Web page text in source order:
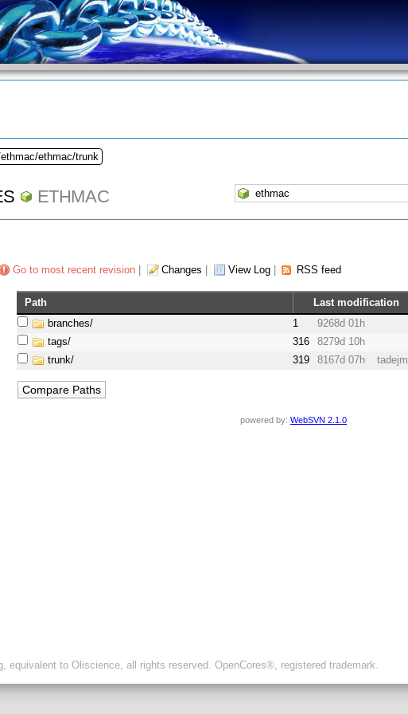
ethmac/trunk
ETHMAC
Go to most recent revision| Changes View Log| RSS feed
Path Last modification
branches/
1 9268d 01h
tags/
316 8279d 10h
trunk/
319 8167d 07h tadejm
powered by:WebSVN 2.1.0
equivalent to Oliscience, all rights reserved. OpenCores®, registered trademark.